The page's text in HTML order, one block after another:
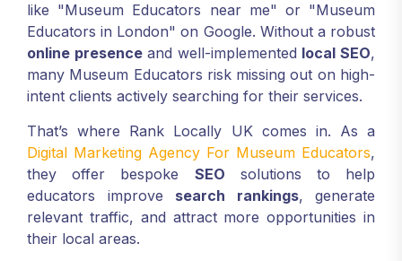
like "Museum Educators near me" or "Museum
Educators in London" on Google. Without a robust
online presenceand well-implemented local SEO,
many Museum Educators risk missing out on high-
intent clients actively searching for their services.
That’s where Rank Locally UK comes in. As a
Digital Marketing Agency For Museum Educators,
they offer bespoke SEO solutions to help
educators improve search rankings, generate
relevant traffic, and attract more opportunities in
their local areas.